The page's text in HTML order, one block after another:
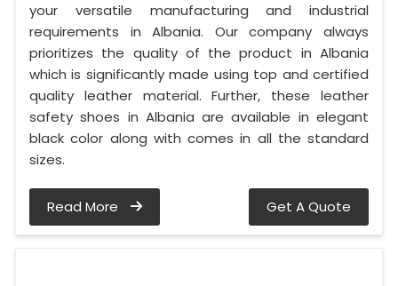
your versatile manufacturing and industrial
requirements in Albania. Our company always
prioritizes the quality of the product in Albania
which is significantly made using top and certified
quality leather material. Further, these leather
safety shoes in Albania are available in elegant
black color along with comes in all the standard
sizes.
Read More Get A Quote